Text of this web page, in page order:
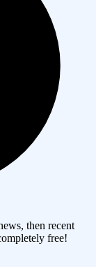
then recent
free!